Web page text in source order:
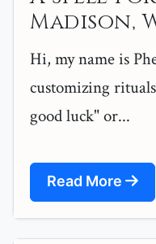
Madison,
Hi, my name is
customizing
good luck" or...
Read More